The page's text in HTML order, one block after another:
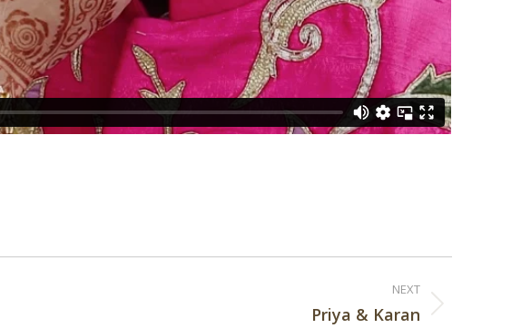
NEXT
Priya & Karan